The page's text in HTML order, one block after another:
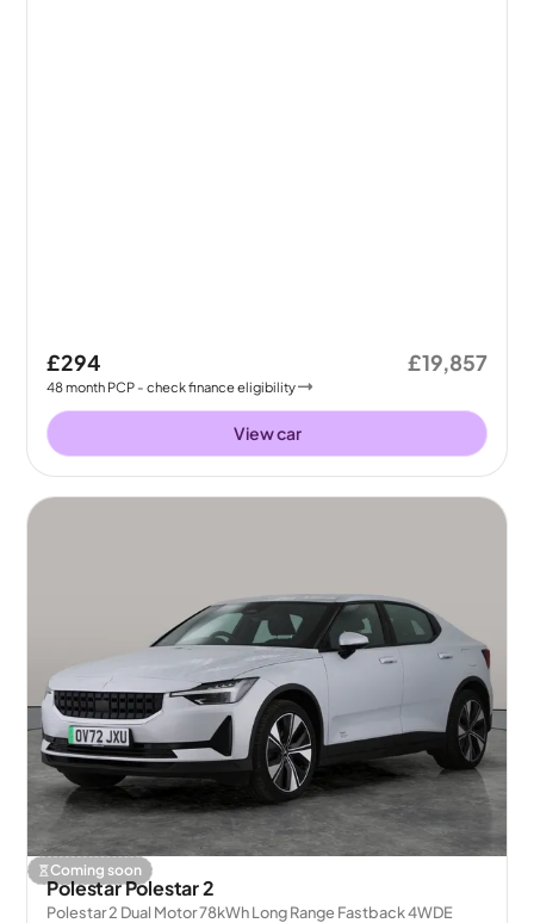
£294
48month PCP - check finance eligibility
£19,857
View car
Coming soon
Polestar Polestar 2
Polestar 2 Dual Motor 78kWh Long Range Fastback 4WDE